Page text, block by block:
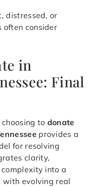
distressed, or
often consider
in
Final
to donate
provides a
for resolving
clarity,
into a
with evolving real